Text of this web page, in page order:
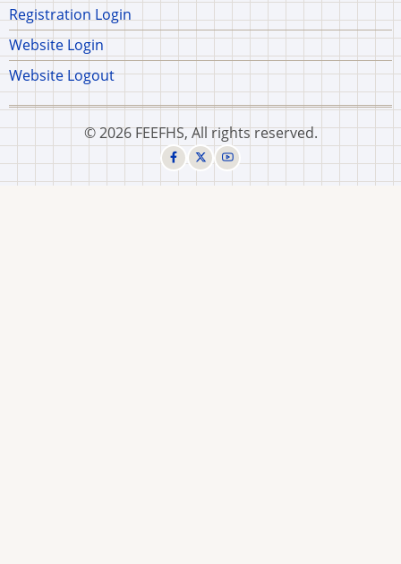
Registration Login
Website Login
Website Logout
© 2026 FEEFHS, All rights reserved.